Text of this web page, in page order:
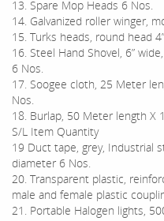
13. Spare Mop Heads 6 Nos.
14. Galvanized roller winger,
15. Turks heads, round head
16. Steel Hand Shovel, 6”
6 Nos.
17. Soogee cloth, 25 Meter
Nos.
18. Burlap, 50 Meter length X
S/L Item Quantity
19 Duct tape, grey, Industrial
diameter 6 Nos.
20. Transparent plastic,
male and female plastic
21. Portable Halogen lights,